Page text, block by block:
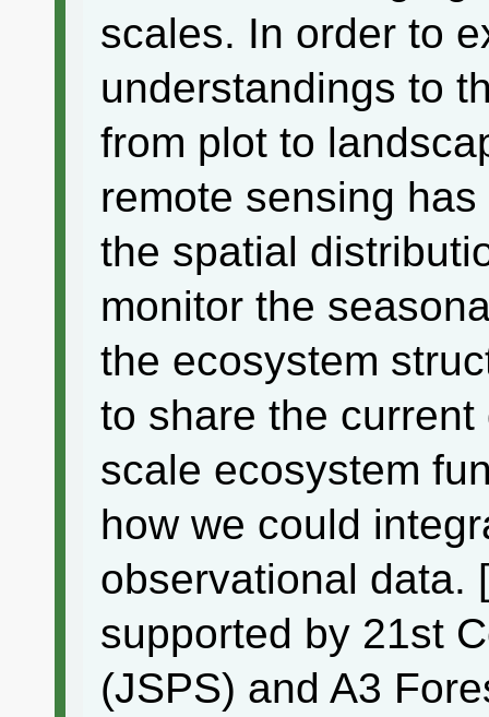
scales. In order to
understandings to
from plot to
remote sensing
the spatial
monitor the
the ecosystem
to share the
scale ecosystem
how we could
observational data.
supported by 21st
(JSPS) and A3